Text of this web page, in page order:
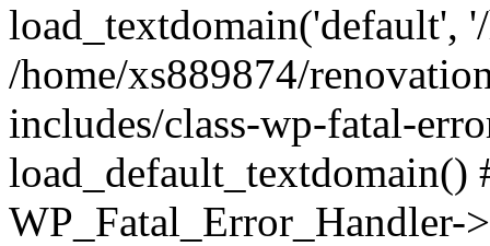
load_textdomain('default',
/home/xs889874/
includes/class-wp-fatal-